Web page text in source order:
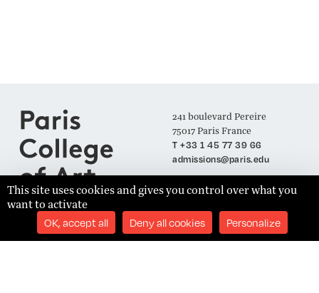
241 boulevard Pereire
75017 Paris France
T +33 1 45 77 39 66
admissions@paris.edu
Join our Mailing List
This site uses cookies and gives you control over what you
want to activate
OK, accept all Deny all cookies Personalize